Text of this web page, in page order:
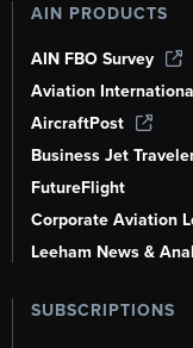
AIN PRODUCTS
AIN FBO Survey
Aviation
AircraftPost
Business Jet
FutureFlight
Corporate Aviation
Leeham News &
SUBSCRIPTIONS